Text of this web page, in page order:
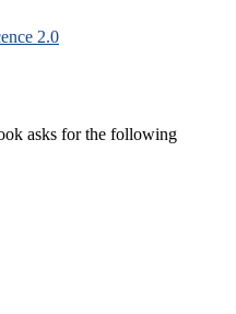
2.0
asks for the following